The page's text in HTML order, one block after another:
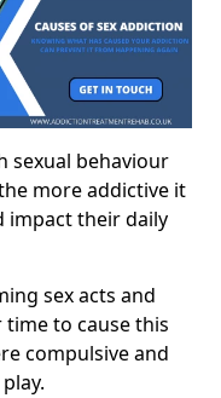
sexual behaviour
more addictive it
impact their daily
sex acts and
time to cause this
compulsive and